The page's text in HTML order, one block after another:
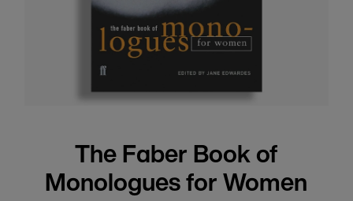
The Faber Book of
Monologues for Women